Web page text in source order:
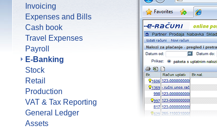
Invoicing
Expenses and Bills
Cash book
Travel Expenses
Payroll
E-Banking
Stock
Retail
Production
VAT & Tax Reporting
General Ledger
Assets